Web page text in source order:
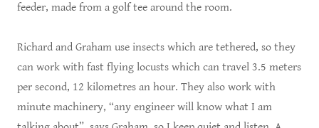
feeder, made from a golf tee around the room.
Richard and Graham use insects which are tethered, so they
can work with fast flying locusts which can travel 3.5 meters
per second, 12 kilometres an hour. They also work with
minute machinery, “any engineer will know what I am